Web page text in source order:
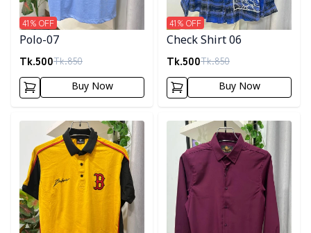
Polo-07
Tk.500Tk.850
41% OFF
Buy Now
Check Shirt 06
Tk.500Tk.850
41% OFF
Buy Now
Detail category Detail category